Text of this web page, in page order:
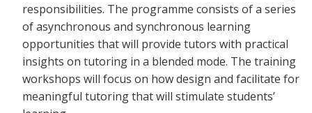
responsibilities. The programme consists of a series
of asynchronous and synchronous learning
opportunities that will provide tutors with practical
insights on tutoring in a blended mode. The training
workshops will focus on how design and facilitate for
meaningful tutoring that will stimulate students’